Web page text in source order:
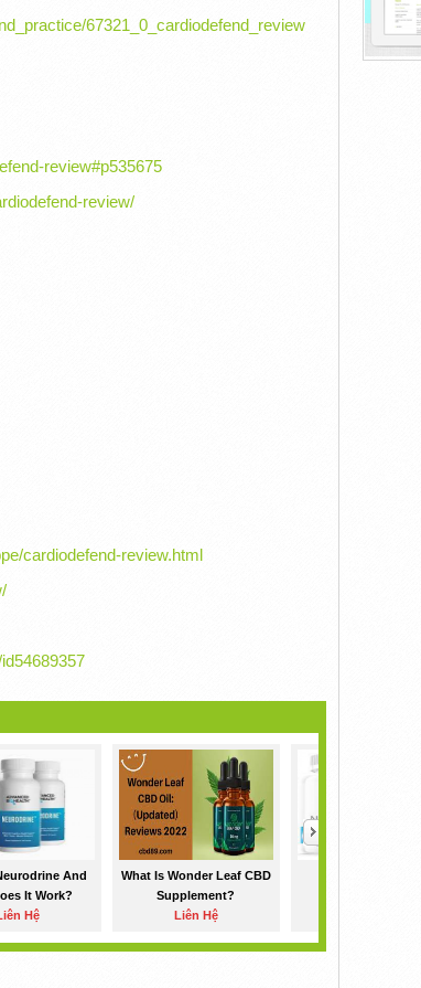
67321_0_cardiodefend_review
review#p535675
review/
cardiodefend-review.html
And
It Work?
Hệ
What Is Wonder Leaf CBD
Supplement?
Liên Hệ